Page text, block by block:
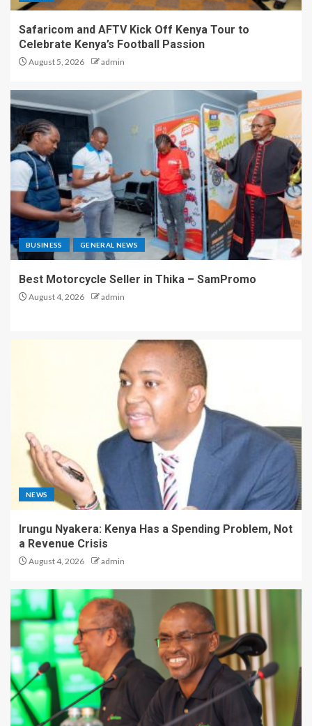
Safaricom and AFTV Kick Off Kenya Tour to
Celebrate Kenya’s Football Passion
August 5, 2026 admin
BUSINESS GENERAL NEWS
Best Motorcycle Seller in Thika – SamPromo
August 4, 2026 admin
NEWS
Irungu Nyakera: Kenya Has a Spending Problem, Not
a Revenue Crisis
August 4, 2026 admin